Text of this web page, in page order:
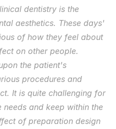
dentistry is the
aesthetics. These days'
of how they feel about
on other people.
the patient's
procedures and
It is quite challenging for
and keep within the
of preparation design